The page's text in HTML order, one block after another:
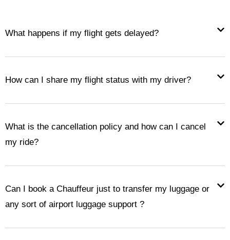
What happens if my flight gets delayed?
How can I share my flight status with my driver?
What is the cancellation policy and how can I cancel
my ride?
Can I book a Chauffeur just to transfer my luggage or
any sort of airport luggage support ?